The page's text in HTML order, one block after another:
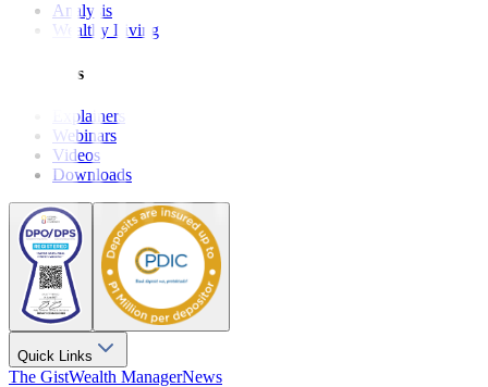
Analysis
Wealthy Living
Resources
Explainers
Webinars
Videos
Downloads
Quick Links
The GistWealth ManagerNews